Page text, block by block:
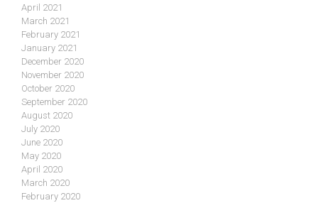
April 2021
March 2021
February 2021
January 2021
December 2020
November 2020
October 2020
September 2020
August 2020
July 2020
June 2020
May 2020
April 2020
March 2020
February 2020